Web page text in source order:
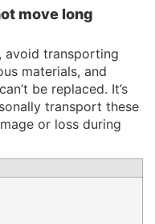
move long
avoid transporting
materials, and
be replaced. It’s
transport these
or loss during